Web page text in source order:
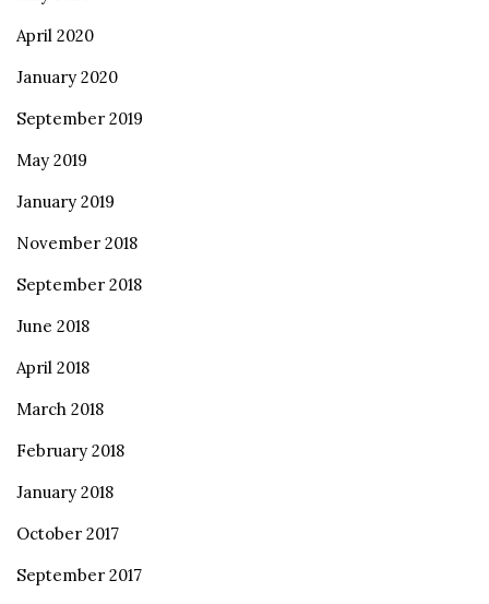
April 2020
January 2020
September 2019
May 2019
January 2019
November 2018
September 2018
June 2018
April 2018
March 2018
February 2018
January 2018
October 2017
September 2017